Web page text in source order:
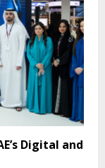
Digital and